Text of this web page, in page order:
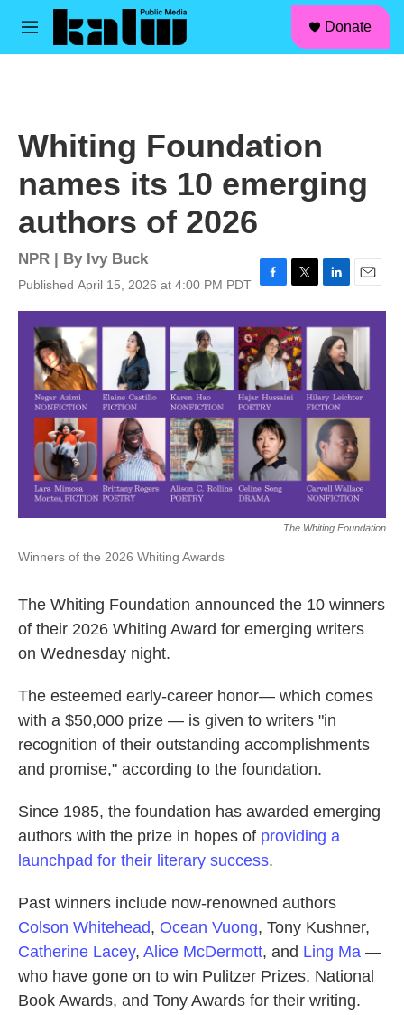
Skip to main content
M
Donate
Whiting Foundation
names its 10 emerging
authors of 2026
NPR | By Ivy Buck
Published April 15, 2026 at 4:00 PM PDT
a
c
e
b
o
k
w
i
t
t
e
r
i
n
k
e
I
n
m
a
The Whiting Foundation
Winners of the 2026 Whiting Awards
The Whiting Foundation announced the 10 winners
of their 2026 Whiting Award for emerging writers
on Wednesday night.
The esteemed early-career honor— which comes
with a $50,000 prize — is given to writers "in
recognition of their outstanding accomplishments
and promise," according to the foundation.
Since 1985, the foundation has awarded emerging
authors with the prize in hopes of providing a
launchpad for their literary success.
Past winners include now-renowned authors
Colson Whitehead, Ocean Vuong, Tony Kushner,
Catherine Lacey, Alice McDermott, and Ling Ma —
who have gone on to win Pulitzer Prizes, National
Book Awards, and Tony Awards for their writing.